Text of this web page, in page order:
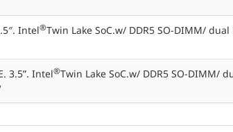
Intel®Twin Lake SoC.w/ DDR5 SO-DIMM/ dual
3.5”. Intel®Twin Lake SoC.w/ DDR5 SO-DIMM/